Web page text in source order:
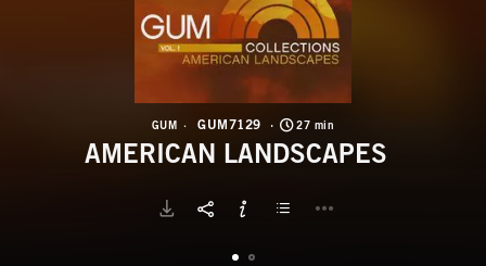
GUM GUM7129 27 min
AMERICAN LANDSCAPES